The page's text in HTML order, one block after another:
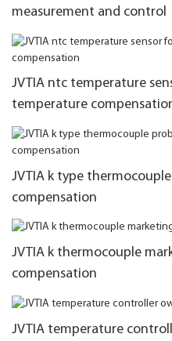
measurement and control
JVTIA ntc temperature
temperature
JVTIA k type
compensation
JVTIA k thermocouple
compensation
JVTIA temperature